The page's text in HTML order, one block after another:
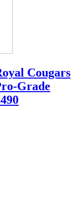
Cougars
Grade